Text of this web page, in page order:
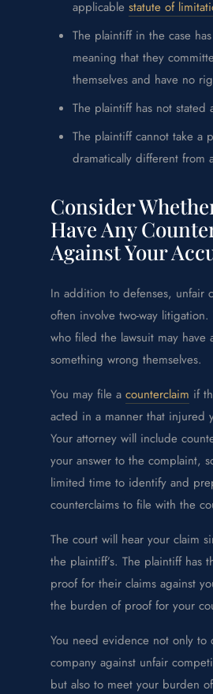
applicable statute of
The plaintiff in the case has
meaning that they
themselves and have no
The plaintiff has not stated
The plaintiff cannot take a
dramatically different from
Consider
Have Any
Against Your
In addition to defenses, unfair
often involve two-way
who filed the lawsuit may have
something wrong themselves.
You may file a counterclaim if
acted in a manner that injured
Your attorney will include
your answer to the complaint,
limited time to identify and
counterclaims to file with the
The court will hear your claim
the plaintiff’s. The plaintiff has
proof for their claims against
the burden of proof for your
You need evidence not only to
company against unfair
but also to meet your burden